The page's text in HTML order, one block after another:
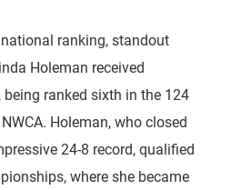
ranking, standout
Holeman received
ranked sixth in the 124
Holeman, who closed
24-8 record, qualified
where she became